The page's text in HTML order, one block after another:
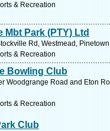
& Recreation
Mbt Park (PTY) Ltd
Rd, Westmead,
& Recreation
Bowling Club
Woodgrange Road and Eton
& Recreation
Club